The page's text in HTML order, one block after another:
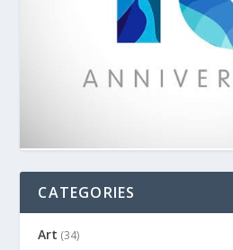
CATEGORIES
Art (34)